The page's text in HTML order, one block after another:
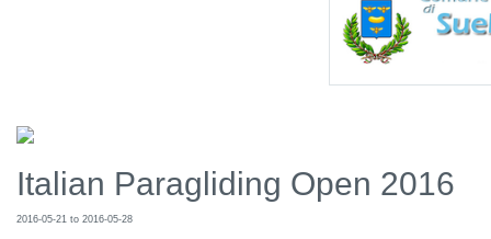
Italian Paragliding Open 2016
2016-05-21 to 2016-05-28